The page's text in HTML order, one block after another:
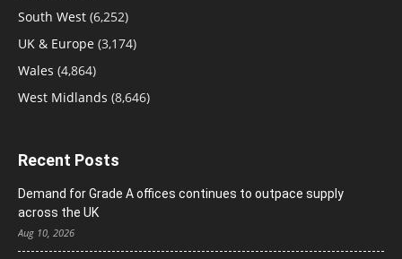
South West (6,252)
UK & Europe (3,174)
Wales (4,864)
West Midlands (8,646)
Recent Posts
Demand for Grade A offices continues to outpace supply
across the UK
Aug 10, 2026